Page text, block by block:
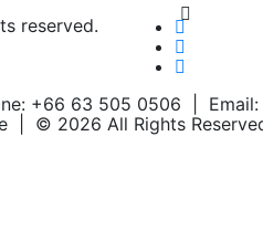
reserved.
+66 63 505 0506 | Email:
| © 2026 All Rights